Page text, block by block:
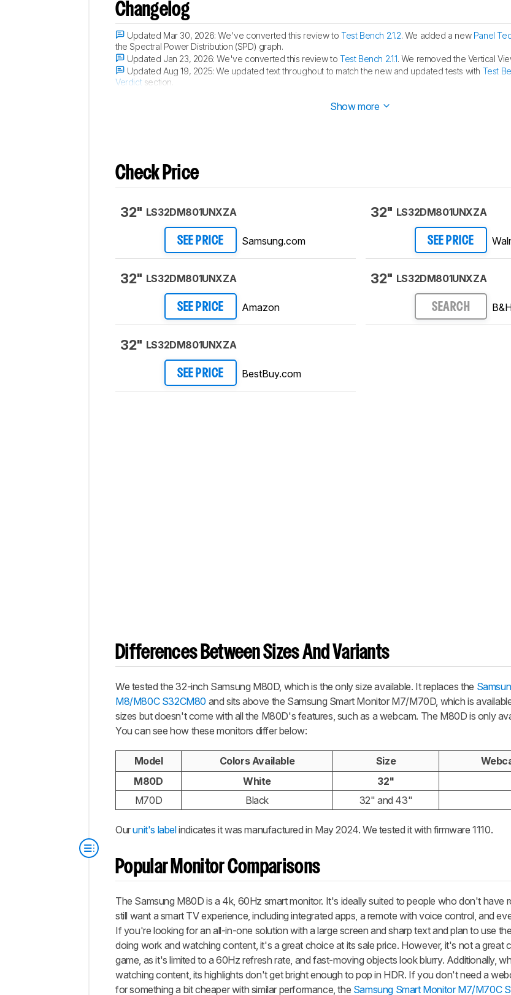
Changelog
Updated Mar 30, 2026:We've converted this review toTest Bench 2.1.2. We added a new Panel
the Spectral Power Distribution (SPD) graph.
Updated Jan 23, 2026:We've converted this review toTest Bench 2.1.1. We removed the Vertical
Updated Aug 19, 2025:We updated text throughout to match the new and updated tests with Test
Verdictsection.
Show more
Check Price
32" LS32DM801UNXZA
SEE PRICE Samsung.com
32" LS32DM801UNXZA
SEE PRICE Amazon
32" LS32DM801UNXZA
SEE PRICE BestBuy.com
32" LS32DM801UNXZA
SEE PRICE
32" LS32DM801UNXZA
SEARCH
Differences Between Sizes And Variants
We tested the 32-inch Samsung M80D, which is the only size available. It replaces the
M8/M80C S32CM80 and sits above the Samsung Smart Monitor M7/M70D, which is
sizes but doesn't come with all the M80D's features, such as a webcam. The M80D is only
You can see how these monitors differ below:
Model Colors Available Size
M80D
White 32"
M70D
Black 32" and 43"
Ourunit's labelindicates it was manufactured in May 2024. We tested it with firmware 1110.
Popular Monitor Comparisons
The Samsung M80D is a 4k, 60Hz smart monitor. It's ideally suited to people who don't have
still want a smart TV experience, including integrated apps, a remote with voice control, and
If you're looking for an all-in-one solution with a large screen and sharp text and plan to use
doing work and watching content, it's a great choice at its sale price. However, it's not a great
game, as it's limited to a 60Hz refresh rate, and fast-moving objects look blurry. Additionally,
watching content, its highlights don't get bright enough to pop in HDR. If you don't need a
for something a bit cheaper with similar performance, the Samsung Smart Monitor M7/M70C